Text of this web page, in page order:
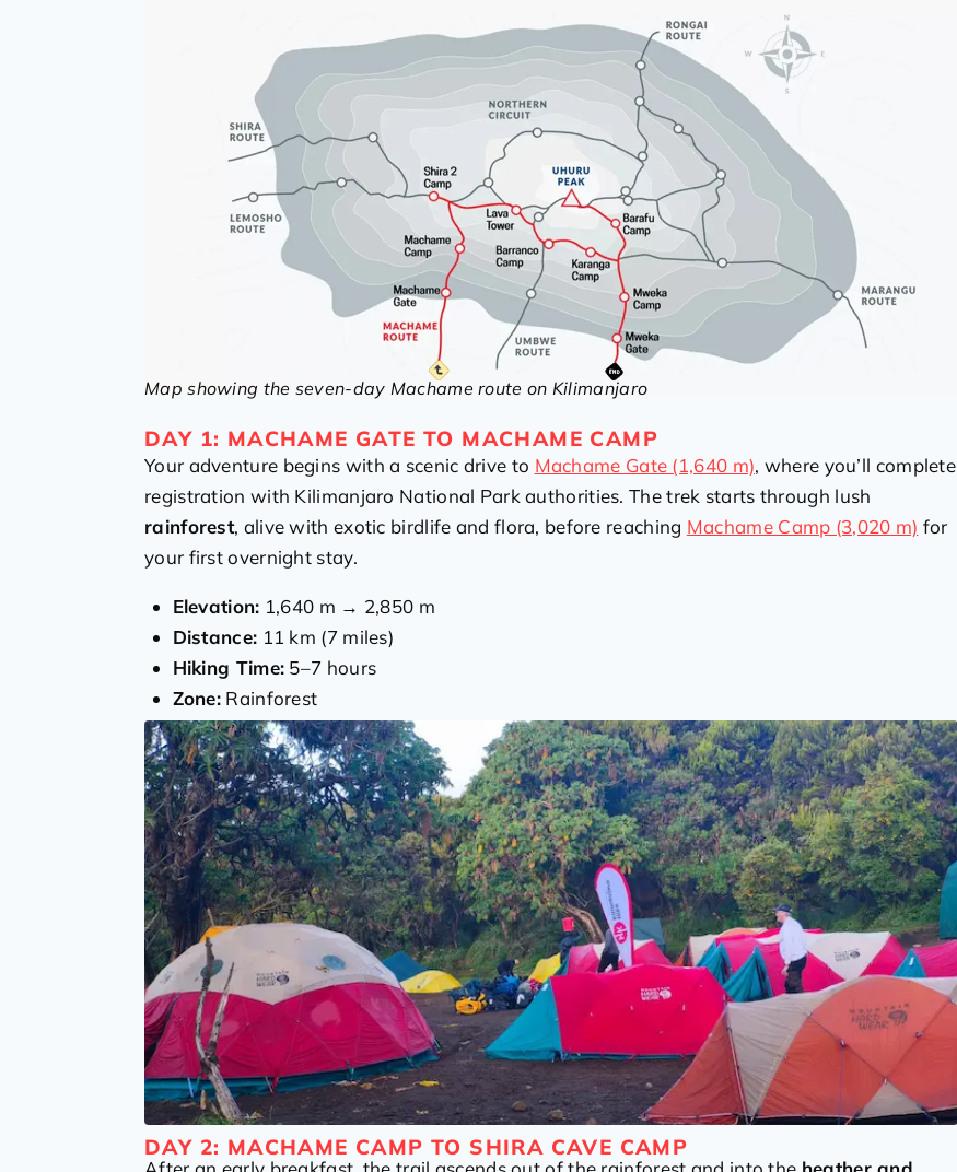
Map showing the seven-day Machame route on Kilimanjaro
DAY 1: MACHAME GATE TO MACHAME CAMP
Your adventure begins with a scenic drive to Machame Gate (1,640 m), where you’ll complete
registration with Kilimanjaro National Park authorities. The trek starts through lush
rainforest, alive with exotic birdlife and flora, before reaching Machame Camp (3,020 m) for
your first overnight stay.
Elevation: 1,640 m → 2,850 m
Distance: 11 km (7 miles)
Hiking Time: 5–7 hours
Zone: Rainforest
DAY 2: MACHAME CAMP TO SHIRA CAVE CAMP